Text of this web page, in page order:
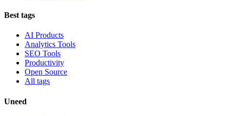
Best tags
AI Products
Analytics Tools
SEO Tools
Productivity
Open Source
All tags
Uneed